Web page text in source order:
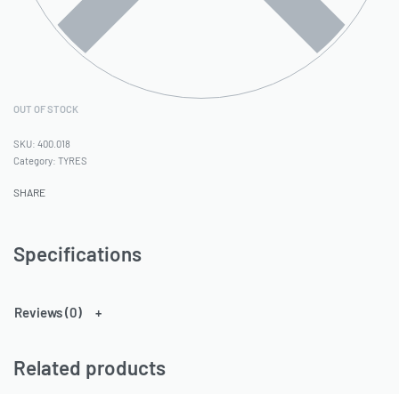
OUT OF STOCK
400.018
Category: TYRES
SHARE
Specifications
Reviews (0)
Related products